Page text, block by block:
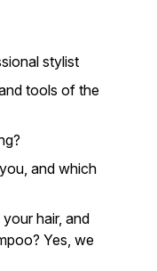
stylist
tools of the
and which
hair, and
Yes, we